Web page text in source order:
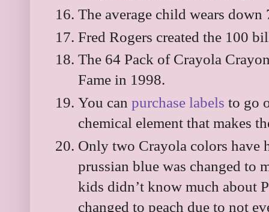
The average child wears
Fred Rogers created the 100
The 64 Pack of Crayola
Fame in 1998.
You can purchase labels to go
chemical element that makes
Only two Crayola colors have
prussian blue was changed to
kids didn’t know much about
changed to peach due to not